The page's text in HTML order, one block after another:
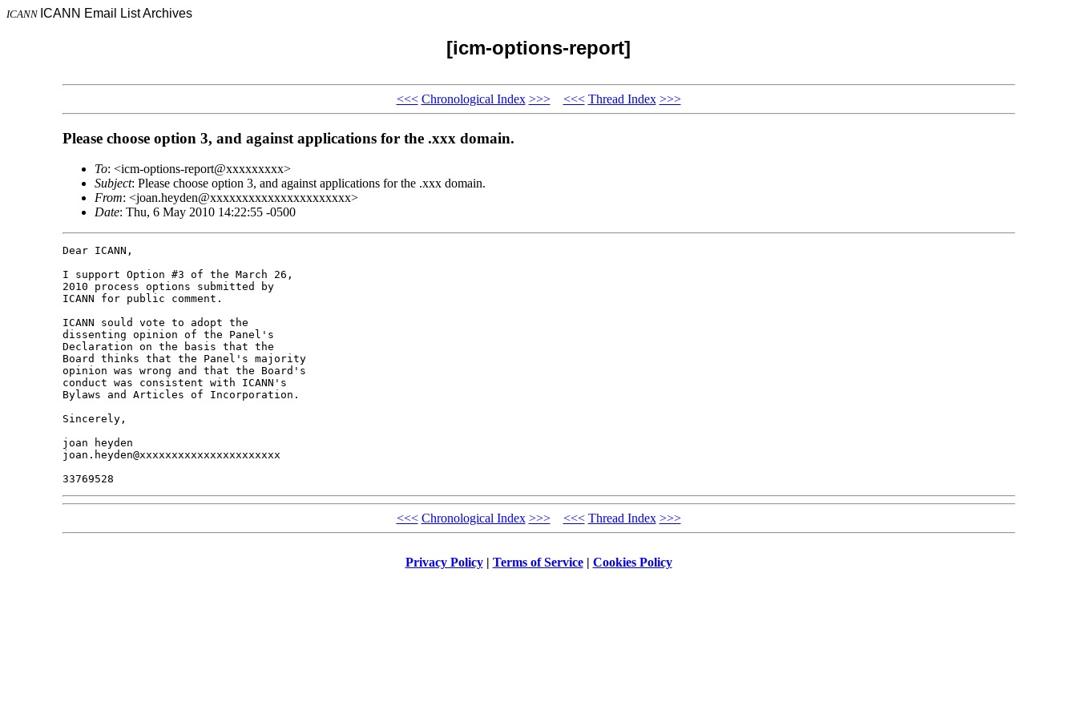
ICANN ICANN Email List Archives
[icm-options-report]
<<< Chronological Index >>> <<< Thread Index >>>
Please choose option 3, and against applications for the .xxx domain.
To: <icm-options-report@xxxxxxxxx>
Subject: Please choose option 3, and against applications for the .xxx domain.
From: <joan.heyden@xxxxxxxxxxxxxxxxxxxxxx>
Date: Thu, 6 May 2010 14:22:55 -0500
Dear ICANN,
I support Option #3 of the March 26,
2010 process options submitted by
ICANN for public comment.
ICANN sould vote to adopt the
dissenting opinion of the Panel's
Declaration on the basis that the
Board thinks that the Panel's majority
opinion was wrong and that the Board's
conduct was consistent with ICANN's
Bylaws and Articles of Incorporation.
Sincerely,
joan heyden
joan.heyden@xxxxxxxxxxxxxxxxxxxxxx
<<< Chronological Index >>> <<< Thread Index >>>
Privacy Policy| Terms of Service| Cookies Policy